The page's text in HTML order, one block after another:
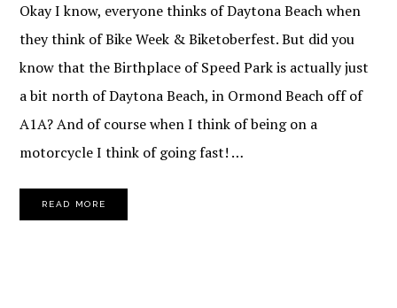
Okay I know, everyone thinks of Daytona Beach when
they think of Bike Week & Biketoberfest. But did you
know that the Birthplace of Speed Park is actually just
a bit north of Daytona Beach, in Ormond Beach off of
A1A? And of course when I think of being on a
motorcycle I think of going fast! …
READ MORE